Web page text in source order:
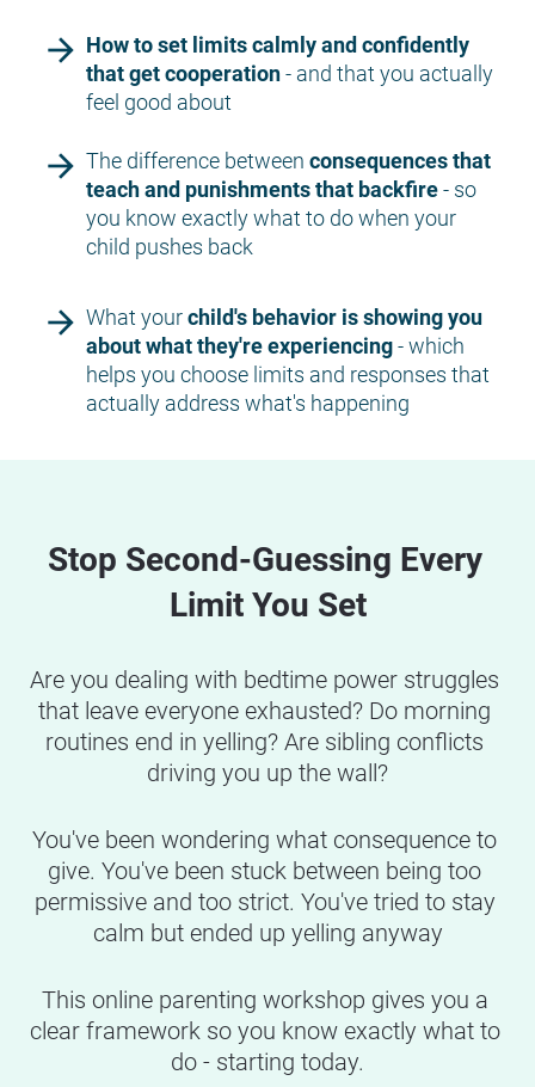
arrow_forward How to set limits calmly and confidently
that get cooperation - and that you actually
feel good about
arrow_forward The difference between consequences that
teach and punishments that backfire - so
you know exactly what to do when your
child pushes back
arrow_forward What your child's behavior is showing you
about what they're experiencing - which
helps you choose limits and responses that
actually address what's happening
Stop Second-Guessing Every
Limit You Set
Are you dealing with bedtime power struggles
that leave everyone exhausted? Do morning
routines end in yelling? Are sibling conflicts
driving you up the wall?
You've been wondering what consequence to
give. You've been stuck between being too
permissive and too strict. You've tried to stay
calm but ended up yelling anyway
This online parenting workshop gives you a
clear framework so you know exactly what to
do - starting today.